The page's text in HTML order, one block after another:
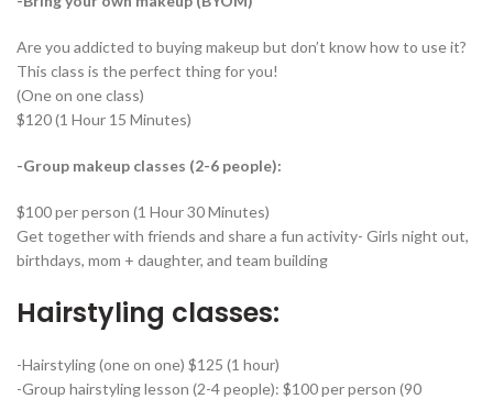
Are you addicted to buying makeup but don’t know how to use it?
This class is the perfect thing for you!
(One on one class)
$120 (1 Hour 15 Minutes)
-Group makeup classes (2-6 people):
$100 per person (1 Hour 30 Minutes)
Get together with friends and share a fun activity- Girls night out,
birthdays, mom + daughter, and team building
Hairstyling classes:
-Hairstyling (one on one) $125 (1 hour)
-Group hairstyling lesson (2-4 people): $100 per person (90